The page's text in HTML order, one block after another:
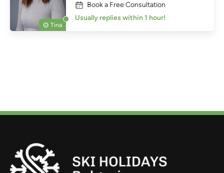
Tina
Book a Free Consultation
Usually replies within 1 hour!